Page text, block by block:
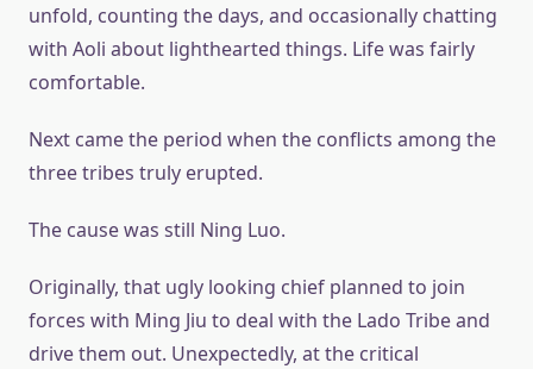
unfold, counting the days, and occasionally chatting
with Aoli about lighthearted things. Life was fairly
comfortable.
Next came the period when the conflicts among the
three tribes truly erupted.
The cause was still Ning Luo.
Originally, that ugly looking chief planned to join
forces with Ming Jiu to deal with the Lado Tribe and
drive them out. Unexpectedly, at the critical